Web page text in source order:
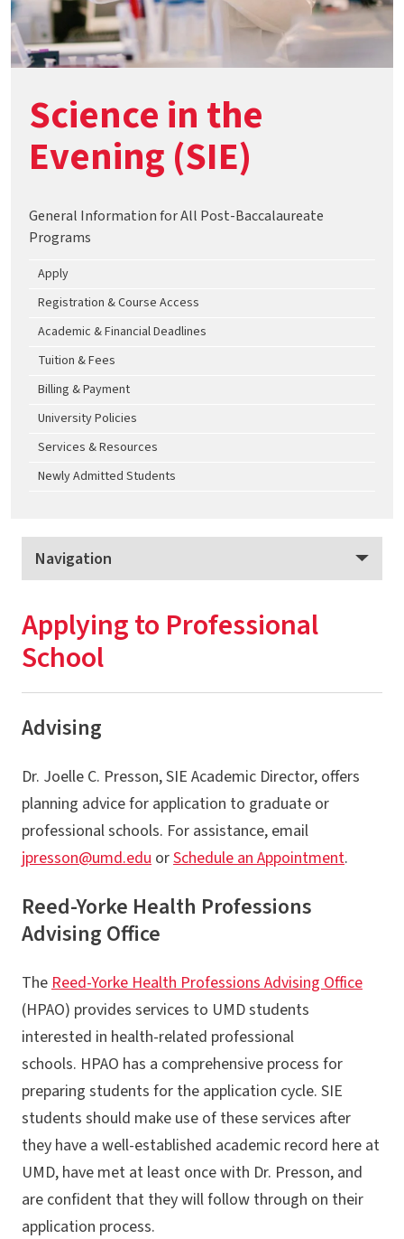
Science in the
Evening (SIE)
General Information for All Post-Baccalaureate
Programs
Apply
Registration & Course Access
Academic & Financial Deadlines
Tuition & Fees
Billing & Payment
University Policies
Services & Resources
Newly Admitted Students
Navigation
Program Overview
Provisional Admission
Plans of Study
Program Policies
Announcements
FAQs
Applying to Professional
School
Advising
Dr. Joelle C. Presson, SIE Academic Director, offers
planning advice for application to graduate or
professional schools. For assistance, email
jpresson@umd.edu orSchedule an Appointment.
Reed-Yorke Health Professions
Advising Office
TheReed-Yorke Health Professions Advising Office
(HPAO) provides services to UMD students
interested in health-related professional
schools. HPAO has a comprehensive process for
preparing students for the application cycle. SIE
students should make use of these services after
they have a well-established academic record here at
UMD, have met at least once with Dr. Presson, and
are confident that they will follow through on their
application process.